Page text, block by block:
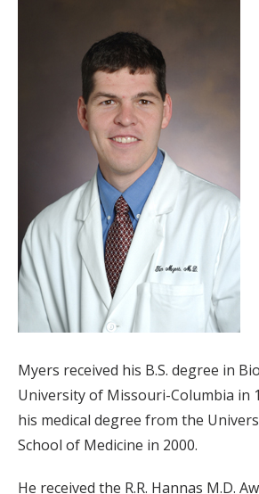
Myers received his B.S. degree in
University of Missouri-Columbia in
his medical degree from the
School of Medicine in 2000.
He received the R.R. Hannas M.D.